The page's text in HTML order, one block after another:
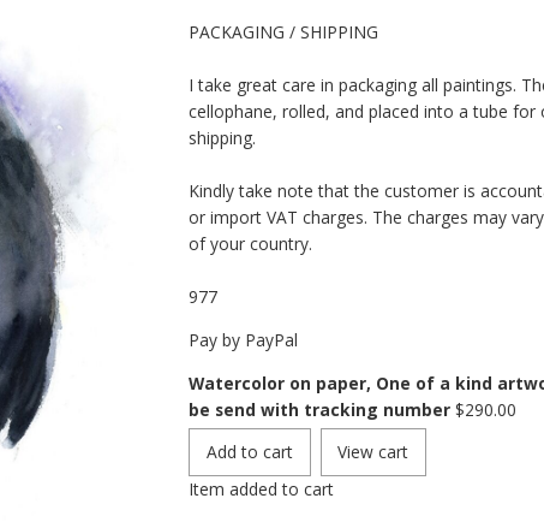
PACKAGING / SHIPPING
I take great care in packaging all paintings.
cellophane, rolled, and placed into a tube
shipping.
Kindly take note that the customer is
or import VAT charges. The charges may
of your country.
977
Pay by PayPal
Watercolor on paper, One of a kind
be send with tracking number $290.00
Item added to cart